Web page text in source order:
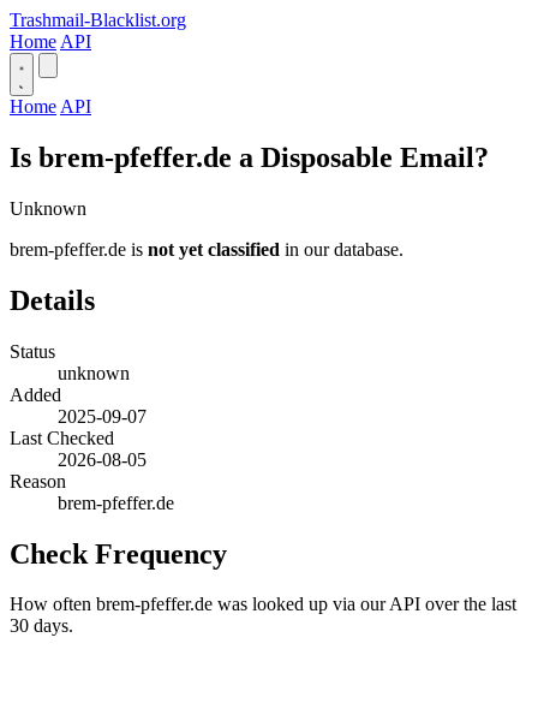
Trashmail-Blacklist.org
Home API
Home API
Is brem-pfeffer.de a Disposable Email?
Unknown
brem-pfeffer.de is not yet classified in our database.
Details
Status
unknown
Added
2025-09-07
Last Checked
2026-08-05
Reason
brem-pfeffer.de
Check Frequency
How often brem-pfeffer.de was looked up via our API over the last
30 days.